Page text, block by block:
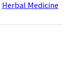
Herbal Medicine